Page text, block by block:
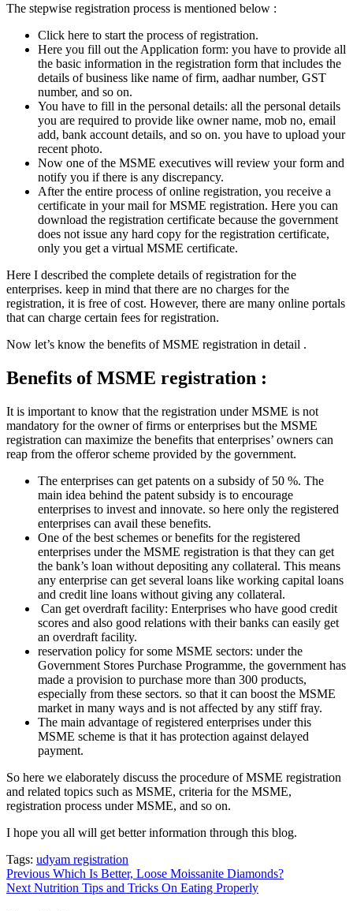
The stepwise registration process is mentioned below :
Click here to start the process of registration.
Here you fill out the Application form: you have to provide all
the basic information in the registration form that includes the
details of business like name of firm, aadhar number, GST
number, and so on.
You have to fill in the personal details: all the personal details
you are required to provide like owner name, mob no, email
add, bank account details, and so on. you have to upload your
recent photo.
Now one of the MSME executives will review your form and
notify you if there is any discrepancy.
After the entire process of online registration, you receive a
certificate in your mail for MSME registration. Here you can
download the registration certificate because the government
does not issue any hard copy for the registration certificate,
only you get a virtual MSME certificate.
Here I described the complete details of registration for the
enterprises. keep in mind that there are no charges for the
registration, it is free of cost. However, there are many online portals
that can charge certain fees for registration.
Now let’s know the benefits of MSME registration in detail .
Benefits of MSME registration :
It is important to know that the registration under MSME is not
mandatory for the owner of firms or enterprises but the MSME
registration can maximize the benefits that enterprises’ owners can
reap from the offeror scheme provided by the government.
The enterprises can get patents on a subsidy of 50 %. The
main idea behind the patent subsidy is to encourage
enterprises to invest and innovate. so here only the registered
enterprises can avail these benefits.
One of the best schemes or benefits for the registered
enterprises under the MSME registration is that they can get
the bank’s loan without depositing any collateral. This means
any enterprise can get several loans like working capital loans
and credit line loans without giving any collateral.
Can get overdraft facility: Enterprises who have good credit
scores and also good relations with their banks can easily get
an overdraft facility.
reservation policy for some MSME sectors: under the
Government Stores Purchase Programme, the government has
made a provision to purchase more than 300 products,
especially from these sectors. so that it can boost the MSME
market in many ways and is not affected by any stiff fray.
The main advantage of registered enterprises under this
MSME scheme is that it has protection against delayed
payment.
So here we elaborately discuss the procedure of MSME registration
and related topics such as MSME, criteria for the MSME,
registration process under MSME, and so on.
I hope you all will get better information through this blog.
Tags: udyam registration
Post
navigation
Previous Which Is Better, Loose Moissanite Diamonds?
Next Nutrition Tips and Tricks On Eating Properly